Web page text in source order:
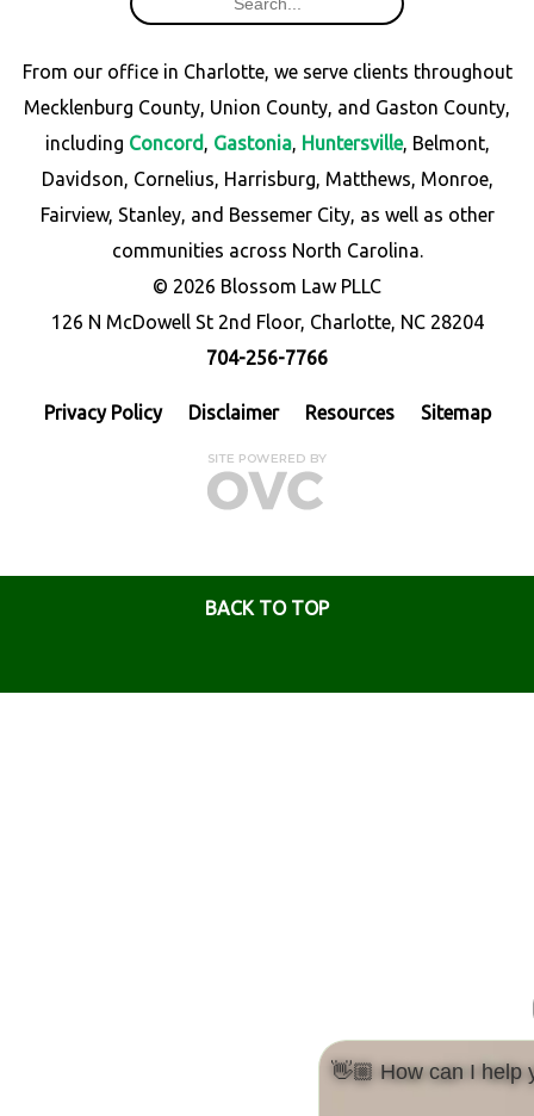
From our office in Charlotte, we serve clients throughout
Mecklenburg County, Union County, and Gaston County,
including Concord, Gastonia, Huntersville, Belmont,
Davidson, Cornelius, Harrisburg, Matthews, Monroe,
Fairview, Stanley, and Bessemer City, as well as other
communities across North Carolina.
© 2026 Blossom Law PLLC
126 N McDowell St 2nd Floor, Charlotte, NC 28204
704-256-7766
Privacy Policy Disclaimer Resources Sitemap
BACK TO TOP
👋🏼 How can I help